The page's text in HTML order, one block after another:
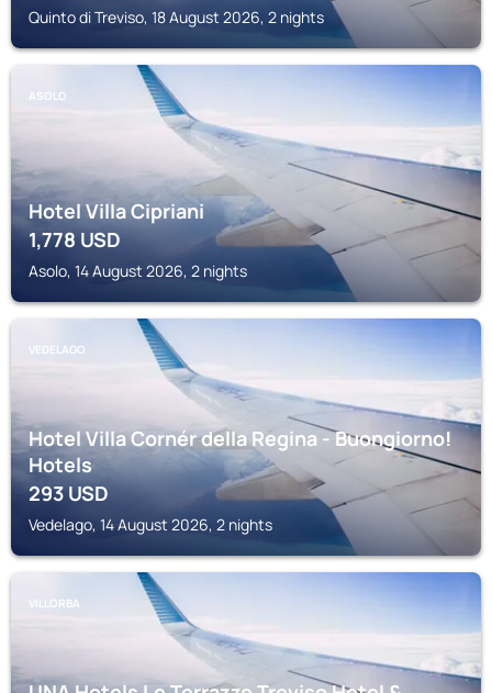
Quinto di Treviso, 18 August 2026, 2 nights
ASOLO
Hotel Villa Cipriani
1,778USD
Asolo, 14 August 2026, 2 nights
VEDELAGO
Hotel Villa Cornér della Regina - Buongiorno!
Hotels
293USD
Vedelago, 14 August 2026, 2 nights
VILLORBA